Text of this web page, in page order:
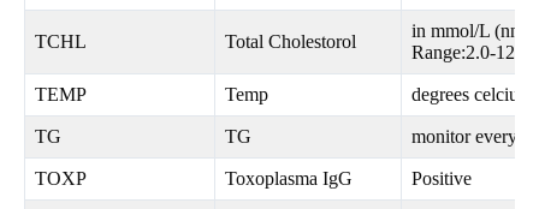
TCHL Total Cholestorol
in mmol/L (nn.n)
Range:2.0-12.0
TEMP Temp degrees celcius
TG TG monitor every
TOXP Toxoplasma IgG Positive